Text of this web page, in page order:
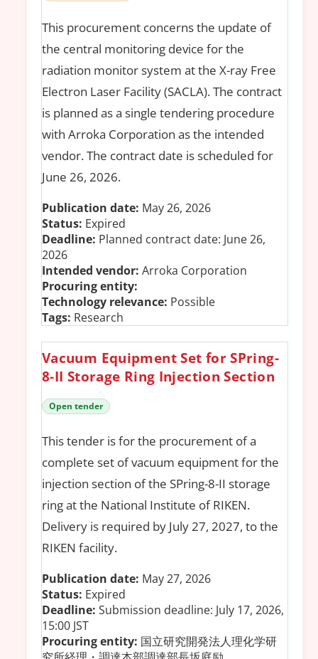
This procurement concerns the update of
the central monitoring device for the
radiation monitor system at the X-ray Free
Electron Laser Facility (SACLA). The contract
is planned as a single tendering procedure
with Arroka Corporation as the intended
vendor. The contract date is scheduled for
June 26, 2026.
Publication date: May 26, 2026
Status: Expired
Deadline: Planned contract date: June 26,
2026
Intended vendor: Arroka Corporation
Procuring entity:
Technology relevance: Possible
Tags: Research
Vacuum Equipment Set for SPring-
8-II Storage Ring Injection Section
Open tender
This tender is for the procurement of a
complete set of vacuum equipment for the
injection section of the SPring-8-II storage
ring at the National Institute of RIKEN.
Delivery is required by July 27, 2027, to the
RIKEN facility.
Publication date: May 27, 2026
Status: Expired
Deadline: Submission deadline: July 17, 2026,
15:00 JST
Procuring entity: 国立研究開発法人理化学研